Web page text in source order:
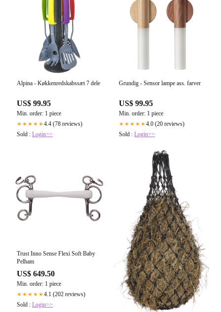
Alpina - Køkkenredskabssæt 7 dele
US$ 99.95
Min. order: 1 piece
★★★★★4.4 (78 reviews)
Sold : Login>>
Grundig - Sensor lampe ass. farver
US$ 99.95
Min. order: 1 piece
★★★★★4.0 (20 reviews)
Sold : Login>>
Trust Inno Sense Flexi Soft Baby
Pelham
US$ 649.50
Min. order: 1 piece
★★★★★4.1 (202 reviews)
Sold : Login>>